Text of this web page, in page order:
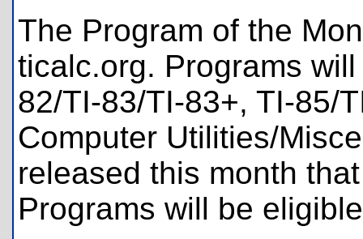
The Program of the
ticalc.org. Programs
82/TI-83/TI-83+, TI-85/
Computer Utilities/
released this month
Programs will be